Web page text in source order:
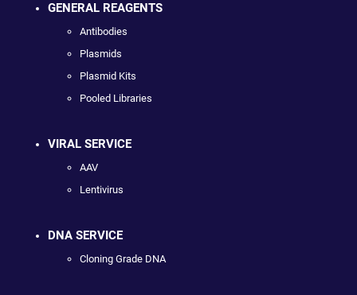
GENERAL REAGENTS
Antibodies
Plasmids
Plasmid Kits
Pooled Libraries
VIRAL SERVICE
AAV
Lentivirus
DNA SERVICE
Cloning Grade DNA